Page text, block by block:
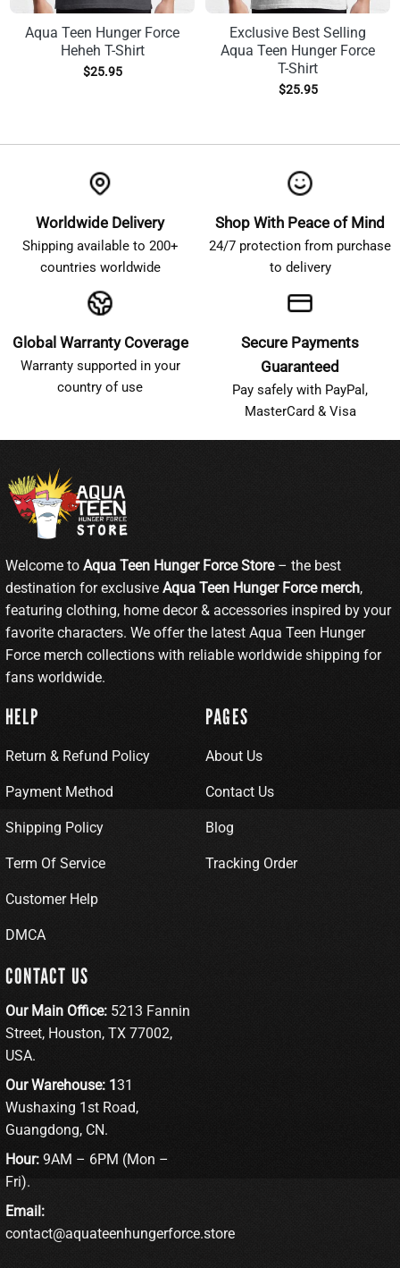
Aqua Teen Hunger Force
Heheh T-Shirt
$25.95
Exclusive Best Selling
Aqua Teen Hunger Force
T-Shirt
$25.95
Worldwide Delivery
Shipping available to 200+
countries worldwide
Shop With Peace of Mind
24/7 protection from purchase
to delivery
Global Warranty Coverage
Warranty supported in your
country of use
Secure Payments
Guaranteed
Pay safely with PayPal,
MasterCard & Visa
Welcome to Aqua Teen Hunger Force Store– the best
destination for exclusive Aqua Teen Hunger Force merch,
featuring clothing, home decor & accessories inspired by your
favorite characters. We offer the latest Aqua Teen Hunger
Force merch collections with reliable worldwide shipping for
fans worldwide.
HELP
Return & Refund Policy
Payment Method
Shipping Policy
Term Of Service
Customer Help
DMCA
PAGES
About Us
Contact Us
Blog
Tracking Order
CONTACT US
Our Main Office: 5213 Fannin
Street, Houston, TX 77002,
USA.
Our Warehouse: 1 31
Wushaxing 1st Road,
Guangdong, CN.
Hour: 9AM – 6PM (Mon –
Fri).
Email:
contact@aquateenhungerforce.store